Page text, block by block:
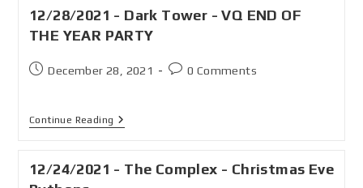
12/28/2021 - Dark Tower - VQ END OF
THE YEAR PARTY
December 28, 2021 0 Comments
Continue Reading
12/24/2021 - The Complex - Christmas Eve